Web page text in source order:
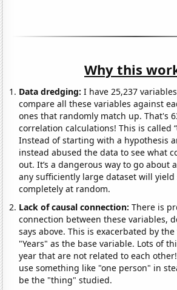
Why this
Data dredging: I have 25,237
compare all these variables against
ones that randomly match up. That's
correlation calculations! This is called
Instead of starting with a hypothesis
instead abused the data to see what
out. It’s a dangerous way to go about
any sufficiently large dataset will
completely at random.
Lack of causal connection:There is
connection between these variables,
says above. This is exacerbated by
"Years" as the base variable. Lots of
year that are not related to each
use something like "one person" in
be the "thing" studied.